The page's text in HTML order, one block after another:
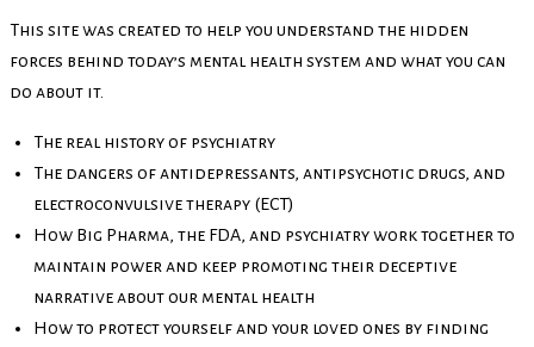
This site was created to help you understand the hidden
forces behind today’s mental health system and what you can
do about it.
The real history of psychiatry
The dangers of antidepressants, antipsychotic drugs, and
electroconvulsive therapy (ECT)
How Big Pharma, the FDA, and psychiatry work together to
maintain power and keep promoting their deceptive
narrative about our mental health
How to protect yourself and your loved ones by finding